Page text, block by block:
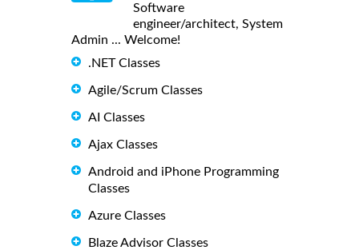
Software
engineer/architect, System
Admin ... Welcome!
.NET Classes
Agile/Scrum Classes
AI Classes
Ajax Classes
Android and iPhone Programming
Classes
Azure Classes
Blaze Advisor Classes